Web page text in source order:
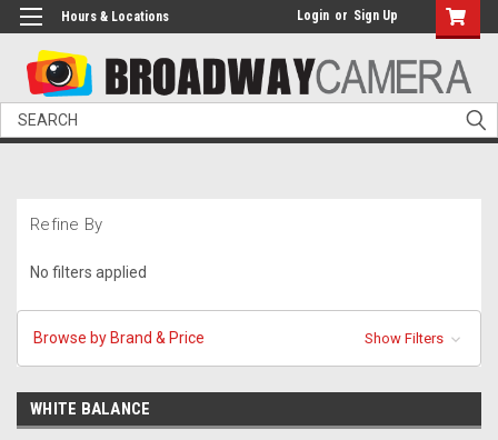
Hours & Locations Login or Sign Up
Search
Refine By
No filters applied
Browse by Brand & Price Show Filters
WHITE BALANCE